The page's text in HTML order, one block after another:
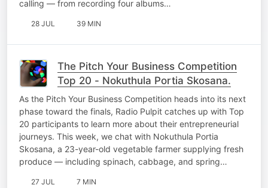
calling — from recording four albums…
28 JUL 39 MIN
The Pitch Your Business Competition
Top 20 - Nokuthula Portia Skosana.
As the Pitch Your Business Competition heads into its next
phase toward the finals, Radio Pulpit catches up with Top
20 participants to learn more about their entrepreneurial
journeys. This week, we chat with Nokuthula Portia
Skosana, a 23-year-old vegetable farmer supplying fresh
produce — including spinach, cabbage, and spring…
27 JUL 7 MIN